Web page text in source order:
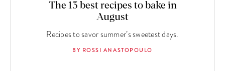
The 13 best recipes to bake in
August
Recipes to savor summer’s sweetest days.
BY ROSSI ANASTOPOULO